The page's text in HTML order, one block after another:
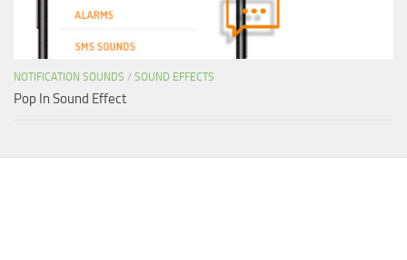
NOTIFICATION SOUNDS / SOUND EFFECTS
Pop In Sound Effect